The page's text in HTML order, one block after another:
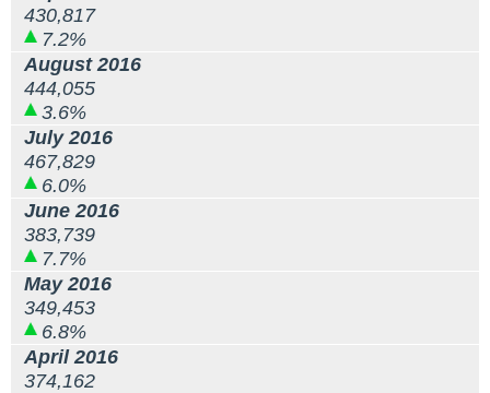
430,817
7.2%
August 2016
444,055
3.6%
July 2016
467,829
6.0%
June 2016
383,739
7.7%
May 2016
349,453
6.8%
April 2016
374,162